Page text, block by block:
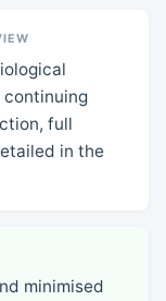
continuing
full
in the
minimised